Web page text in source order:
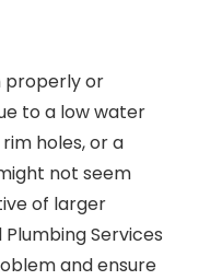
properly or
to a low water
holes, or a
not seem
of larger
Services
and ensure